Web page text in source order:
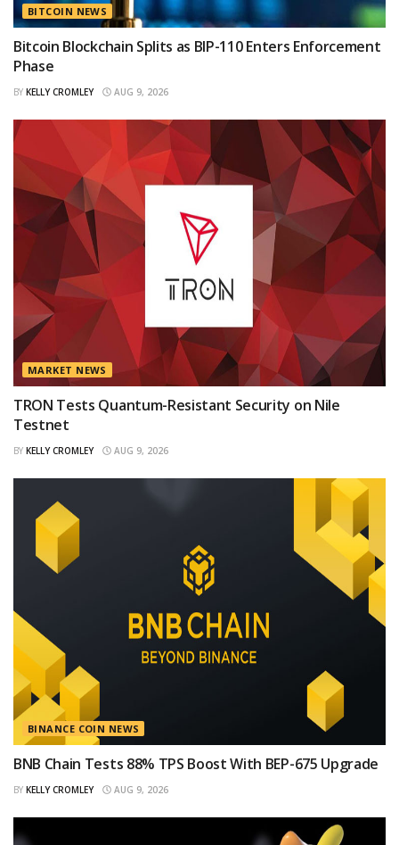
BITCOIN NEWS
Bitcoin Blockchain Splits as BIP-110 Enters Enforcement
Phase
BY KELLY CROMLEY AUG 9, 2026
MARKET NEWS
TRON Tests Quantum-Resistant Security on Nile
Testnet
BY KELLY CROMLEY AUG 9, 2026
BINANCE COIN NEWS
BNB Chain Tests 88% TPS Boost With BEP-675 Upgrade
BY KELLY CROMLEY AUG 9, 2026